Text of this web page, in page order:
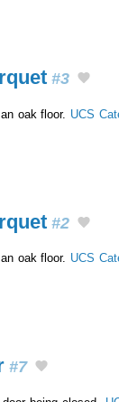
#3
oak floor. UCS
#2
oak floor. UCS
#7